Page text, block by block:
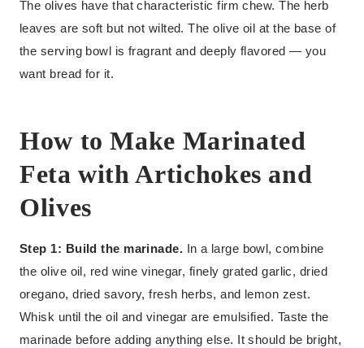
The olives have that characteristic firm chew. The herb
leaves are soft but not wilted. The olive oil at the base of
the serving bowl is fragrant and deeply flavored — you
want bread for it.
How to Make Marinated
Feta with Artichokes and
Olives
Step 1: Build the marinade. In a large bowl, combine
the olive oil, red wine vinegar, finely grated garlic, dried
oregano, dried savory, fresh herbs, and lemon zest.
Whisk until the oil and vinegar are emulsified. Taste the
marinade before adding anything else. It should be bright,